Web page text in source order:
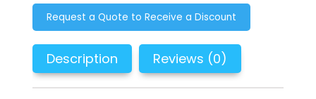
Request a Quote to Receive a Discount
Description Reviews (0)